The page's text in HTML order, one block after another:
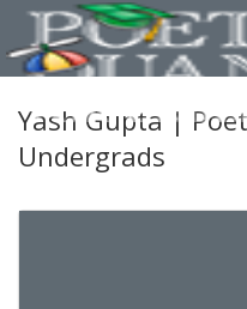
Yash Gupta |
Undergrads